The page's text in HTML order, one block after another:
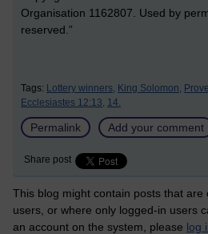
Organisation 1162807. Used by
reserved.”
Tags: Lottery winners, King Solomon,
Ecclesiastes 12:13, 14.
Permalink Add your comment
Share post
This blog might contain posts that are
users, or where only logged-in users
an account on the system, please log